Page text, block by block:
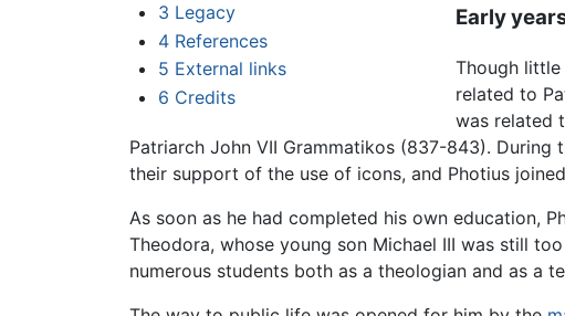
3 Legacy
4 References
5 External links
6 Credits
Early
Though
related to
was related
Patriarch John VII Grammatikos (837-843). During
their support of the use of icons, and Photius
As soon as he had completed his own education,
Theodora, whose young son Michael III was still
numerous students both as a theologian and as a